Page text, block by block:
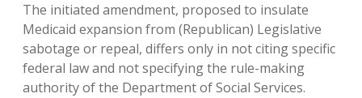
The initiated amendment, proposed to insulate
Medicaid expansion from (Republican) Legislative
sabotage or repeal, differs only in not citing specific
federal law and not specifying the rule-making
authority of the Department of Social Services.